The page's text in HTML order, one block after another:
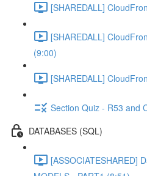
[SHAREDALL]
[SHAREDALL]
(9:00)
[SHAREDALL]
Section Quiz - R53 and
DATABASES (SQL)
[ASSOCIATESHARED]